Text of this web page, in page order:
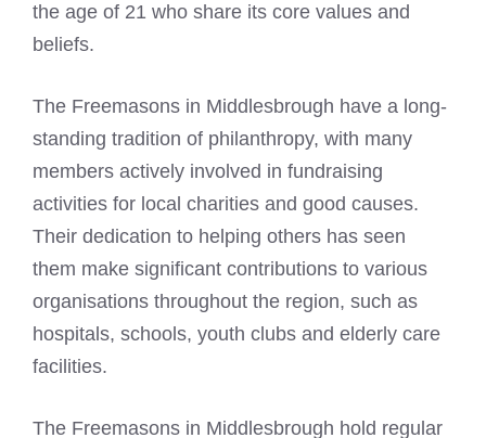
the age of 21 who share its core values and
beliefs.
The Freemasons in Middlesbrough have a long-
standing tradition of philanthropy, with many
members actively involved in fundraising
activities for local charities and good causes.
Their dedication to helping others has seen
them make significant contributions to various
organisations throughout the region, such as
hospitals, schools, youth clubs and elderly care
facilities.
The Freemasons in Middlesbrough hold regular